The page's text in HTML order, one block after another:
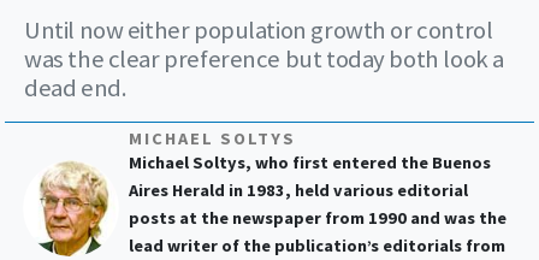
Until now either population growth or control
was the clear preference but today both look a
dead end.
MICHAEL SOLTYS
Michael Soltys, who first entered the Buenos
Aires Herald in 1983, held various editorial
posts at the newspaper from 1990 and was the
lead writer of the publication’s editorials from